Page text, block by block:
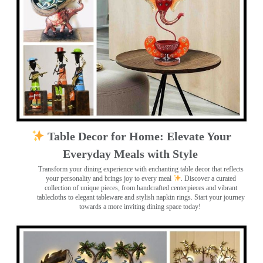
Table Decor for Home: Elevate Your
Everyday Meals with Style
Transform your dining experience with enchanting table decor that reflects
your personality and brings joy to every meal
. Discover a curated
collection of unique pieces, from handcrafted centerpieces and vibrant
tablecloths to elegant tableware and stylish napkin rings. Start your journey
towards a more inviting dining space today!